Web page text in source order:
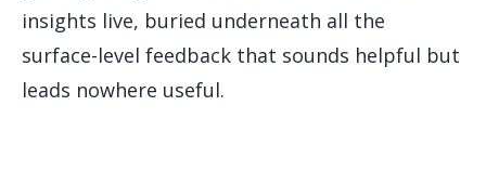
insights live, buried underneath all the
surface-level feedback that sounds helpful but
leads nowhere useful.